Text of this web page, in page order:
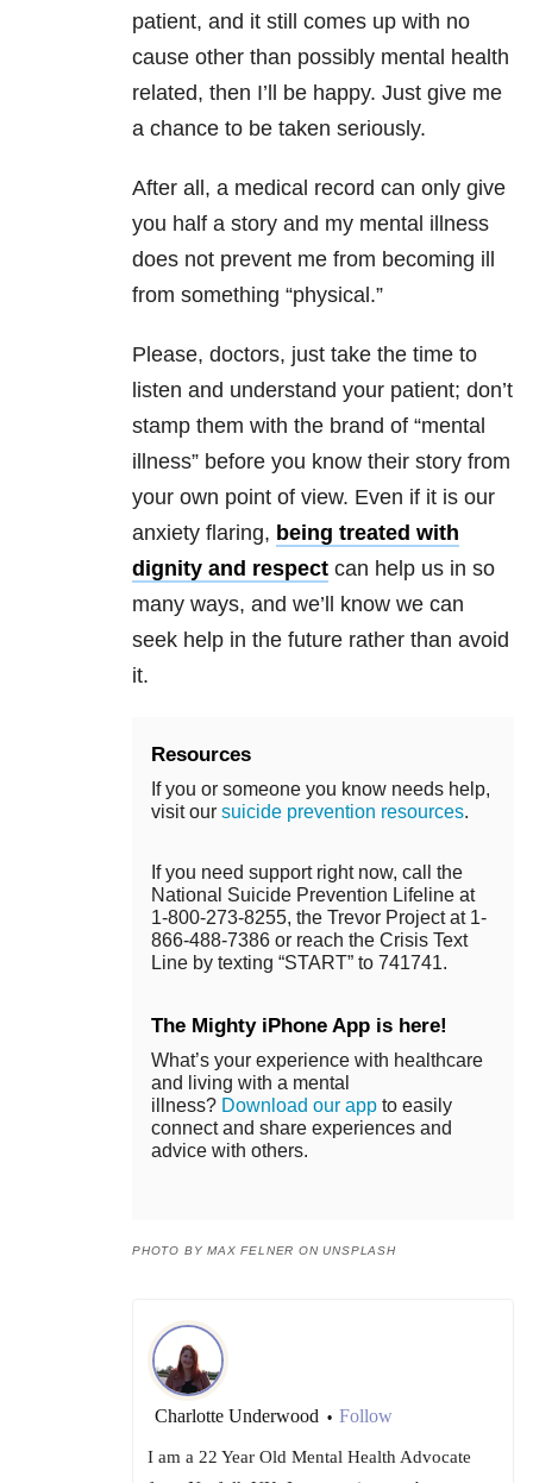
patient, and it still comes up with no
cause other than possibly mental health
related, then I’ll be happy. Just give me
a chance to be taken seriously.
After all, a medical record can only give
you half a story and my mental illness
does not prevent me from becoming ill
from something “physical.”
Please, doctors, just take the time to
listen and understand your patient; don’t
stamp them with the brand of “mental
illness” before you know their story from
your own point of view. Even if it is our
anxiety flaring, being treated with
dignity and respect can help us in so
many ways, and we’ll know we can
seek help in the future rather than avoid
it.
Resources
If you or someone you know needs help,
visit our suicide prevention resources.
If you need support right now, call the
National Suicide Prevention Lifeline at
1-800-273-8255, the Trevor Project at 1-
866-488-7386 or reach the Crisis Text
Line by texting “START” to 741741.
The Mighty iPhone App is here!
What’s your experience with healthcare
and living with a mental
illness? Download our app to easily
connect and share experiences and
advice with others.
PHOTO BY MAX FELNER ON UNSPLASH
Charlotte Underwood • Follow
I am a 22 Year Old Mental Health Advocate